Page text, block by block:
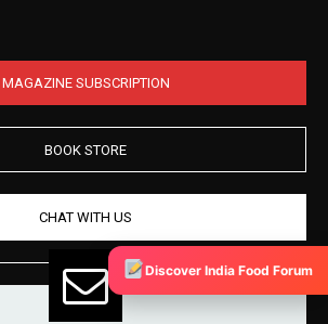
MAGAZINE SUBSCRIPTION
BOOK STORE
CHAT WITH US
Discover India Food Forum